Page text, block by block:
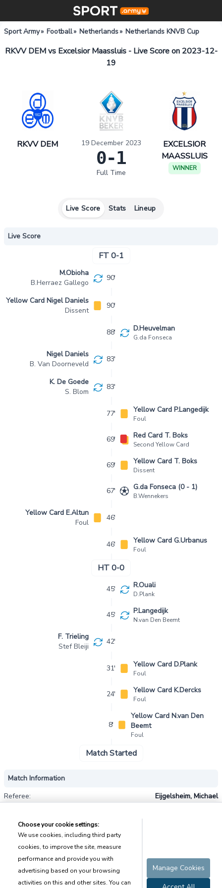
Sport Army» Football» Netherlands» Netherlands KNVB Cup
RKVV DEM vs Excelsior Maassluis - Live Score on 2023-12-
19
RKVV DEM 19 December 2023
0-1
Full Time
EXCELSIOR
MAASSLUIS
WINNER
Live Score Stats Lineup
Live Score
FT 0-1
M.Obioha
B.Herraez Gallego
90'
Yellow Card Nigel Daniels
Dissent
90'
88' D.Heuvelman
G.da Fonseca
Nigel Daniels
B. Van Doorneveld
83'
K. De Goede
S. Blom
83'
77' Yellow Card P.Langedijk
Foul
69' Red Card T. Boks
Second Yellow Card
69' Yellow Card T. Boks
Dissent
67' G.da Fonseca (0 - 1)
B.Wennekers
Yellow Card E.Altun
Foul
46'
46' Yellow Card G.Urbanus
Foul
HT 0-0
45' R.Ouali
D.Plank
45' P.Langedijk
N.van Den Beemt
F. Trieling
Stef Bleiji
42'
31' Yellow Card D.Plank
Foul
24' Yellow Card K.Dercks
Foul
8'
Yellow Card N.van Den
Beemt
Foul
Match Started
Match Information
Referee:
Eijgelsheim, Michael
Forecast:
Temperature:
Humidity:
5.3m/s